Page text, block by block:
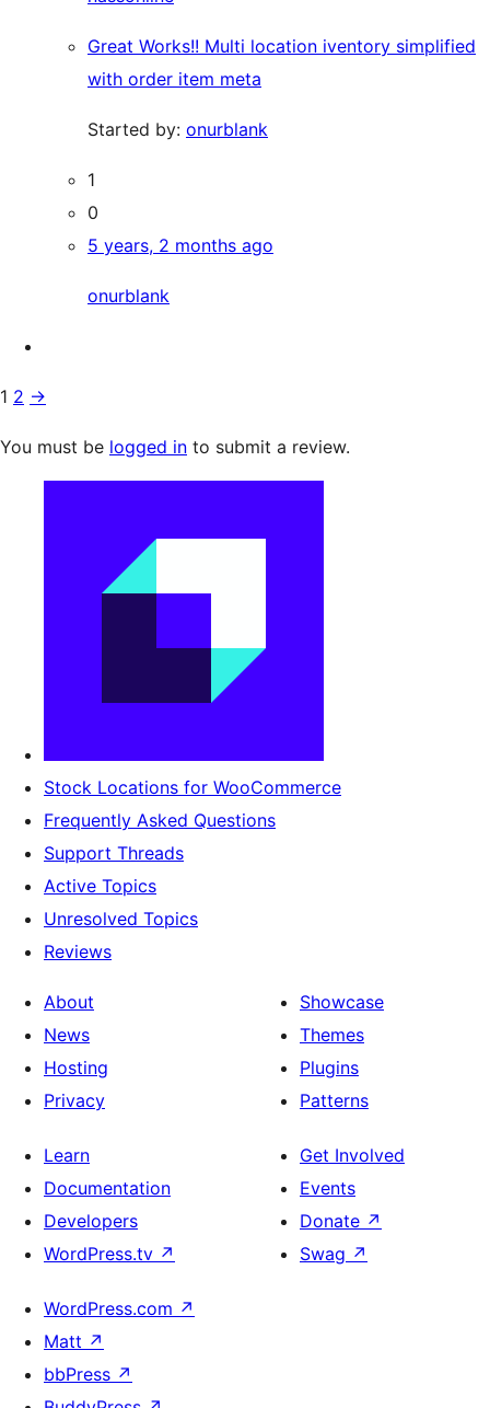
Great Works!! Multi location iventory simplified
with order item meta
Started by: onurblank
1
0
5 years, 2 months ago
onurblank
1 2 →
You must be logged in to submit a review.
Stock Locations for WooCommerce
Frequently Asked Questions
Support Threads
Active Topics
Unresolved Topics
Reviews
About
News
Hosting
Privacy
Showcase
Themes
Plugins
Patterns
Learn
Documentation
Developers
WordPress.tv ↗
Get Involved
Events
Donate ↗
Swag ↗
WordPress.com ↗
Matt ↗
bbPress ↗